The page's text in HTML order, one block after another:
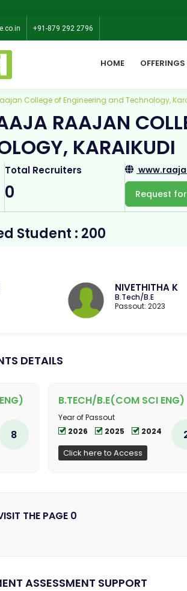
+91-879 292 2796
HOME OFFERINGS
College of Engineering and Technology,
RAAJAN
KARAIKUDI
Total Recruiters
0
Request
Student : 200
NIVETHITHA K
B.Tech/B.E
Passout: 2023
DETAILS
8
B.TECH/B.E(COM SCI ENG)
Year of Passout
2026
2025 2024
Click here to Access
THE PAGE 0
ASSESSMENT SUPPORT